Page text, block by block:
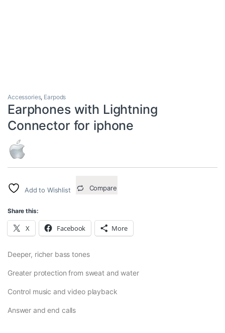
Accessories, Earpods
Earphones with Lightning
Connector for iphone
Add to Wishlist Compare
Share this:
X Facebook More
Deeper, richer bass tones
Greater protection from sweat and water
Control music and video playback
Answer and end calls